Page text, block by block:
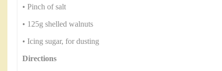
• Pinch of salt
• 125g shelled walnuts
• Icing sugar, for dusting
Directions